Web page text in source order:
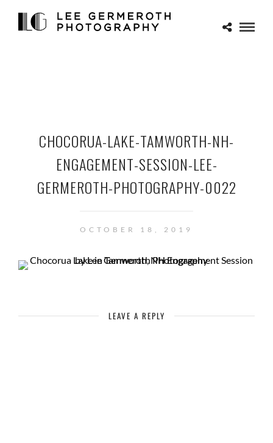
CHOCORUA-LAKE-TAMWORTH-NH-
ENGAGEMENT-SESSION-LEE-
GERMEROTH-PHOTOGRAPHY-0022
OCTOBER 18, 2019
LEAVE A REPLY